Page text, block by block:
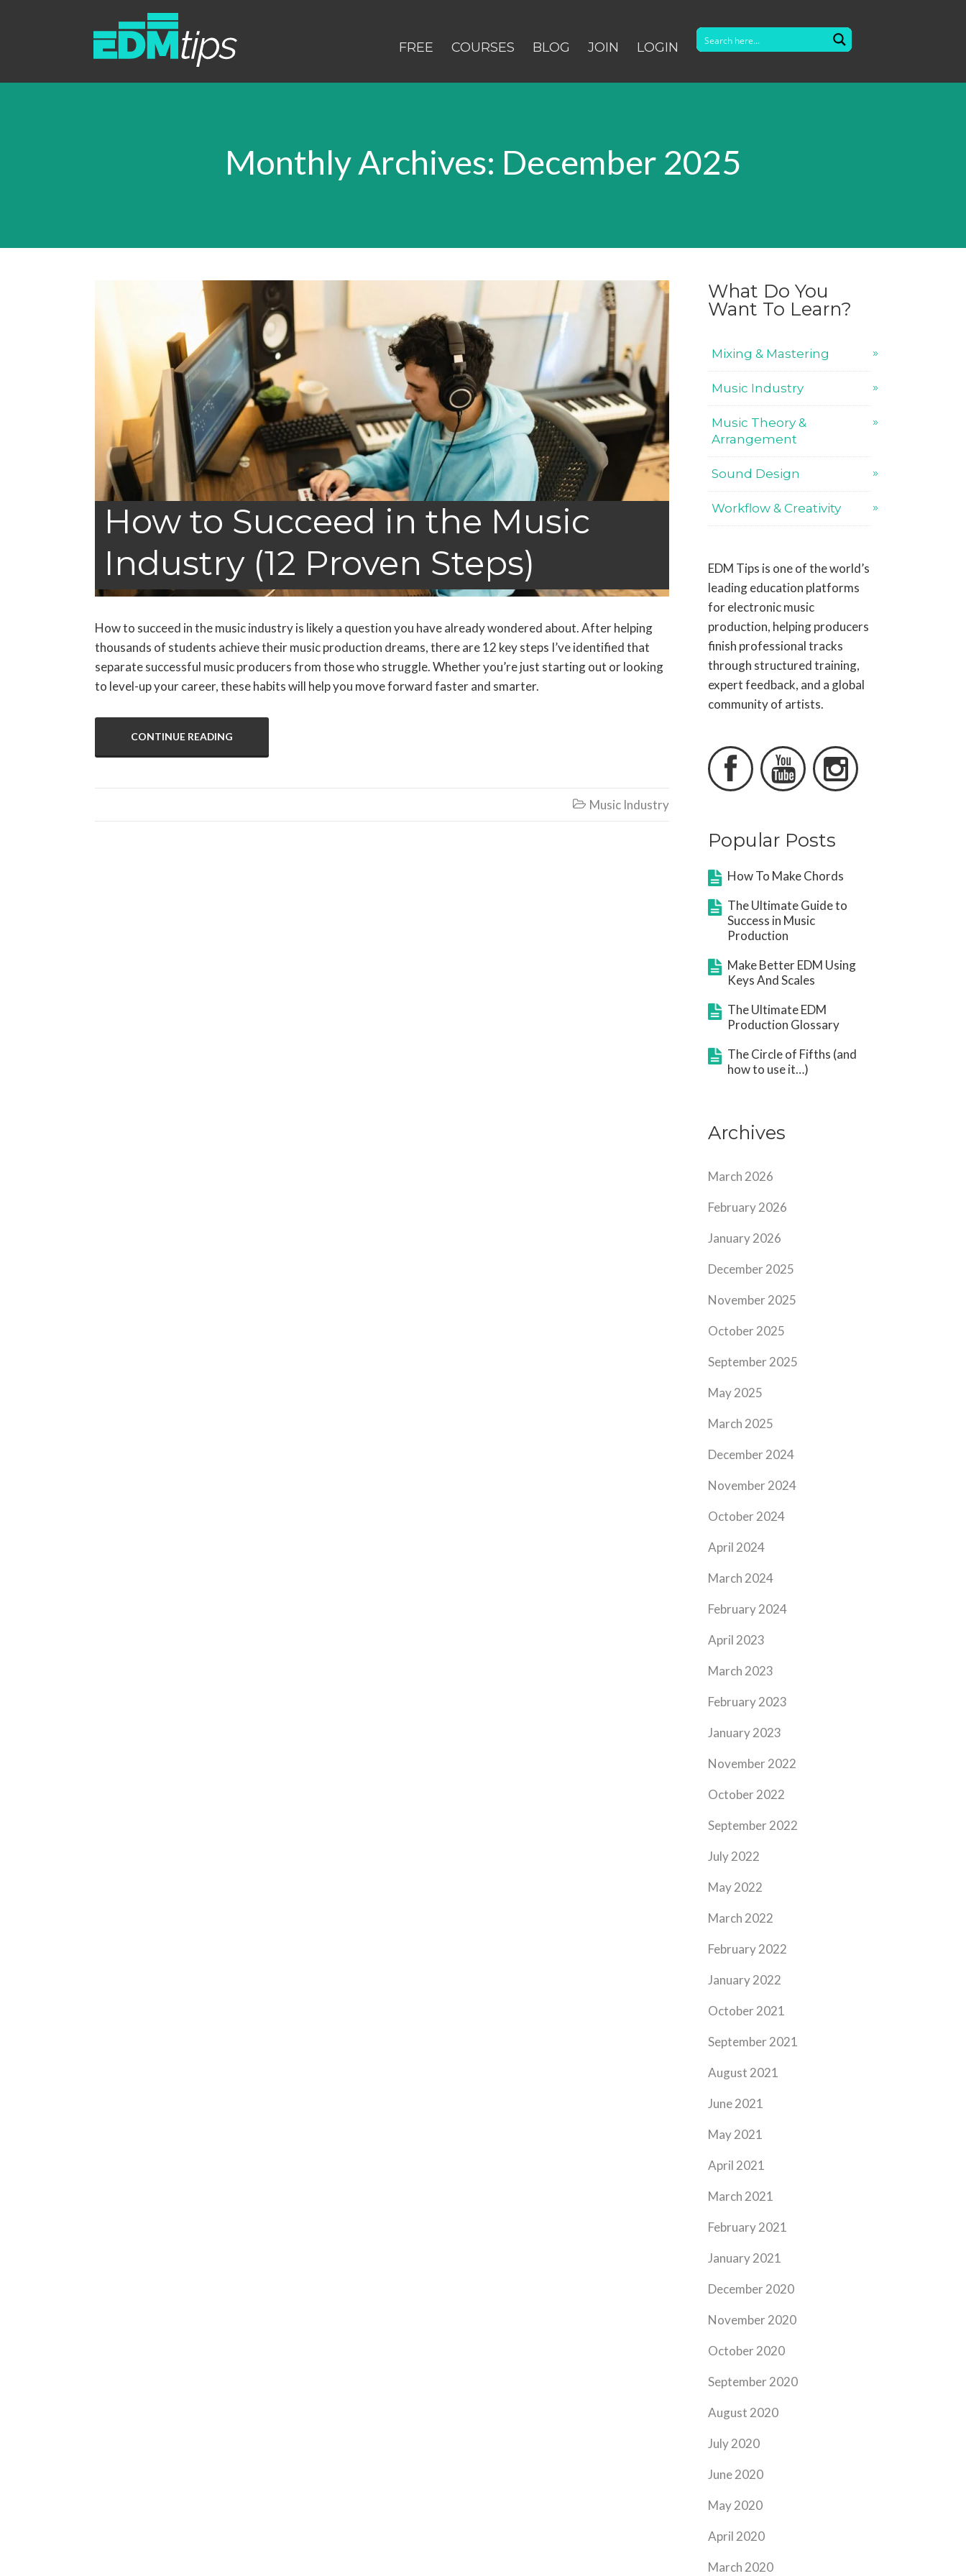
FREE COURSES BLOG JOIN LOGIN
Monthly Archives: December 2025
How to Succeed in the Music
Industry (12 Proven Steps)
How to succeed in the music industry is likely a question you have already wondered about. After helping
thousands of students achieve their music production dreams, there are 12 key steps I’ve identified that
separate successful music producers from those who struggle. Whether you’re just starting out or looking
to level-up your career, these habits will help you move forward faster and smarter.
CONTINUE READING
 Music Industry
What Do You
Want To Learn?
Mixing & Mastering
Music Industry
Music Theory &
Arrangement
Sound Design
Workflow & Creativity
EDM Tips is one of the world’s
leading education platforms
for electronic music
production, helping producers
finish professional tracks
through structured training,
expert feedback, and a global
community of artists.
  
Popular Posts
How To Make Chords
The Ultimate Guide to
Success in Music
Production
Make Better EDM Using
Keys And Scales
The Ultimate EDM
Production Glossary
The Circle of Fifths (and
how to use it…)
Archives
March 2026
February 2026
January 2026
December 2025
November 2025
October 2025
September 2025
May 2025
March 2025
December 2024
November 2024
October 2024
April 2024
March 2024
February 2024
April 2023
March 2023
February 2023
January 2023
November 2022
October 2022
September 2022
July 2022
May 2022
March 2022
February 2022
January 2022
October 2021
September 2021
August 2021
June 2021
May 2021
April 2021
March 2021
February 2021
January 2021
December 2020
November 2020
October 2020
September 2020
August 2020
July 2020
June 2020
May 2020
April 2020
March 2020